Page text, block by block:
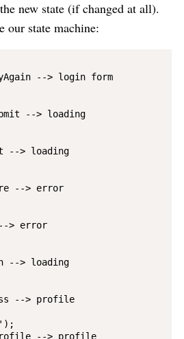
new state (if changed at all).
our state machine:
--> login form
--> loading
--> loading
--> error
> error
--> loading
--> profile
--> profile